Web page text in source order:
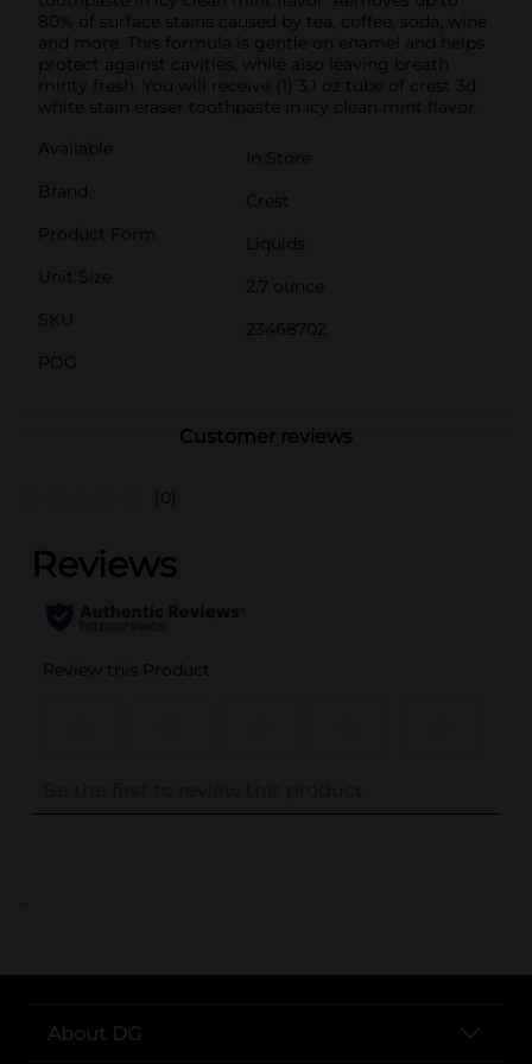
80% of surface stains caused by tea, coffee, soda, wine
and more. This formula is gentle on enamel and helps
protect against cavities, while also leaving breath
minty fresh. You will receive (1) 3.1 oz tube of crest 3d
white stain eraser toothpaste in icy clean mint flavor.
Available
In Store
Brand
Crest
Product Form
Liquids
Unit Size
2.7 ounce
SKU
23468702
POG
Customer reviews
(0)
..
About DG